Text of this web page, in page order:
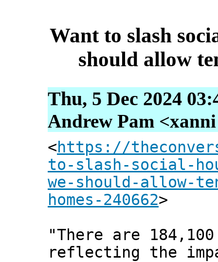
Want to slash
should allow
Thu, 5 Dec 2024
Andrew Pam
<https://
to-slash-social-
we-should-allow-
homes-240662>
"There are
reflecting the